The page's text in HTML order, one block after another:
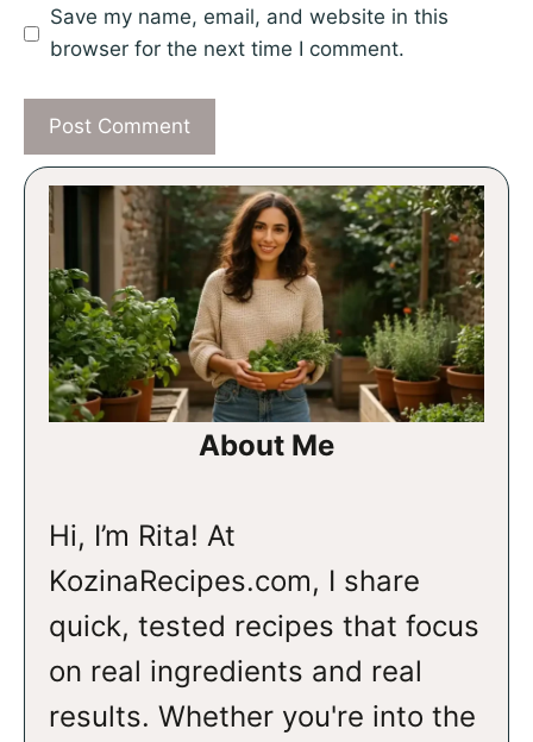
Save my name, email, and website in this
browser for the next time I comment.
About Me
Hi, I’m Rita! At
KozinaRecipes.com, I share
quick, tested recipes that focus
on real ingredients and real
results. Whether you're into the